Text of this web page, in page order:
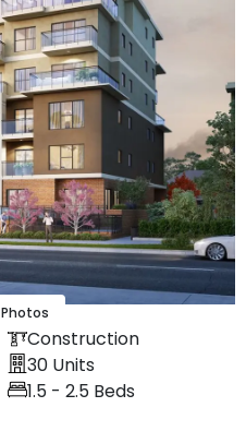
Photos
Construction
30 Units
1.5 - 2.5 Beds